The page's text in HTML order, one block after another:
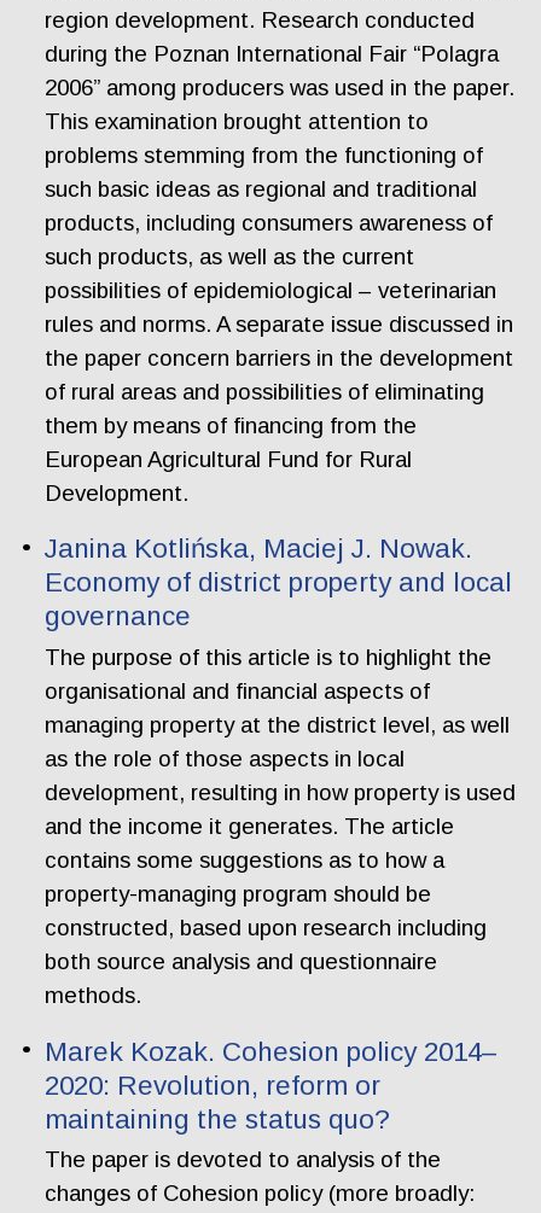
region development. Research conducted
during the Poznan International Fair “Polagra
2006” among producers was used in the paper.
This examination brought attention to
problems stemming from the functioning of
such basic ideas as regional and traditional
products, including consumers awareness of
such products, as well as the current
possibilities of epidemiological – veterinarian
rules and norms. A separate issue discussed in
the paper concern barriers in the development
of rural areas and possibilities of eliminating
them by means of financing from the
European Agricultural Fund for Rural
Development.
Janina Kotlińska, Maciej J. Nowak.
Economy of district property and local
governance
The purpose of this article is to highlight the
organisational and financial aspects of
managing property at the district level, as well
as the role of those aspects in local
development, resulting in how property is used
and the income it generates. The article
contains some suggestions as to how a
property-managing program should be
constructed, based upon research including
both source analysis and questionnaire
methods.
Marek Kozak. Cohesion policy 2014–
2020: Revolution, reform or
maintaining the status quo?
The paper is devoted to analysis of the
changes of Cohesion policy (more broadly: